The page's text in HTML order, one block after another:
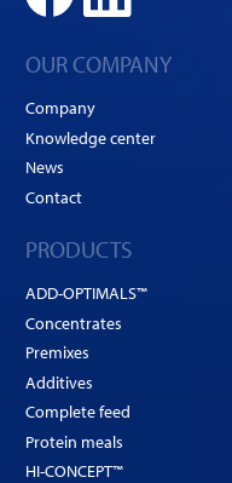
OUR COMPANY
Company
Knowledge center
News
Contact
PRODUCTS
ADD-OPTIMALS™
Concentrates
Premixes
Additives
Complete feed
Protein meals
HI-CONCEPT™